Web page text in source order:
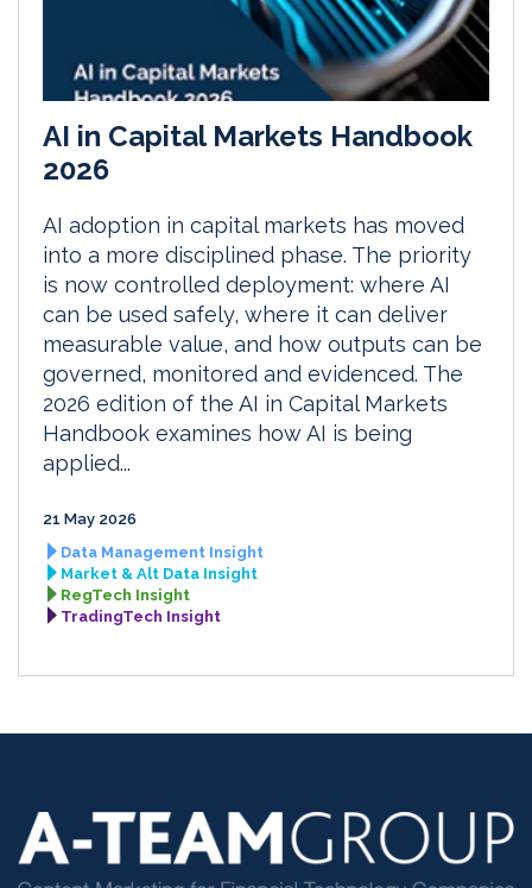
AI in Capital Markets Handbook
2026
AI adoption in capital markets has moved
into a more disciplined phase. The priority
is now controlled deployment: where AI
can be used safely, where it can deliver
measurable value, and how outputs can be
governed, monitored and evidenced. The
2026 edition of the AI in Capital Markets
Handbook examines how AI is being
applied...
21 May 2026
Data Management Insight
Market & Alt Data Insight
RegTech Insight
TradingTech Insight